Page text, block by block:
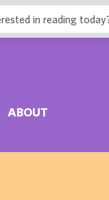
ABOUT